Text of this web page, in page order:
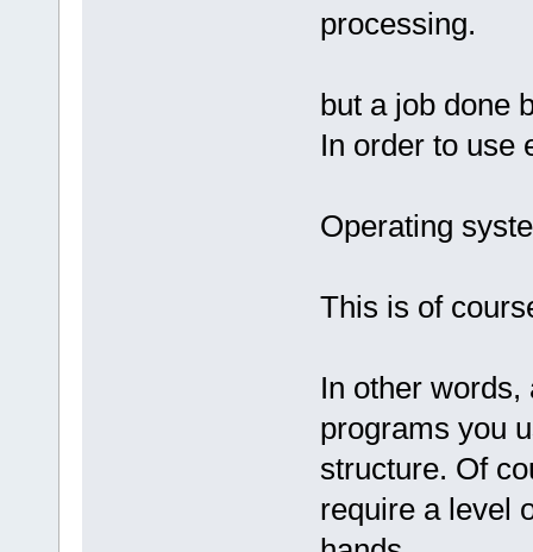
processing.
but a job done
In order to use
Operating
This is of
In other
programs you
structure. Of
require a level